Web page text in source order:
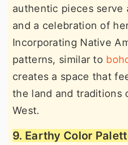
authentic pieces serve
and a celebration of
Incorporating Native
patterns, similar to
creates a space that
the land and traditions
West.
9. Earthy Color